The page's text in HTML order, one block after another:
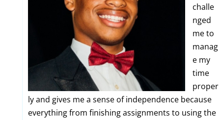
challe
nged
me to
manag
e my
time
proper
ly and gives me a sense of independence because
everything from finishing assignments to using the